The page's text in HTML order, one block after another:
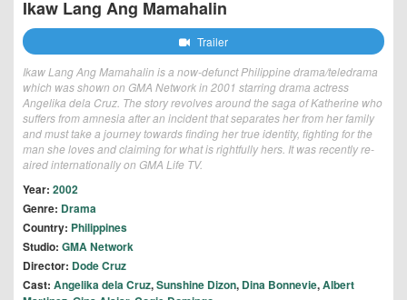
Ikaw Lang Ang Mamahalin
Trailer
Ikaw Lang Ang Mamahalin is a now-defunct Philippine drama/teledrama
which was shown on GMA Network in 2001 starring drama actress
Angelika dela Cruz. The story revolves around the saga of Katherine who
suffers from amnesia after an incident that separates her from her family
and must take a journey towards finding her true identity, fighting for the
man she loves and claiming for what is rightfully hers. It was recently re-
aired internationally on GMA Life TV.
Year: 2002
Genre: Drama
Country: Philippines
Studio: GMA Network
Director: Dode Cruz
Cast: Angelika dela Cruz,Sunshine Dizon, Dina Bonnevie,Albert